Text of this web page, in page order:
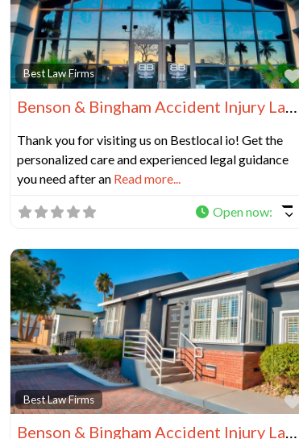
Best Law Firms
Benson & Bingham Accident Injury Lawyers, LLC
Thank you for visiting us on Bestlocal io! Get the
personalized care and experienced legal guidance
you need after an Read more...
Open now:
Best Law Firms
Benson & Bingham Accident Injury Lawyers, LLC